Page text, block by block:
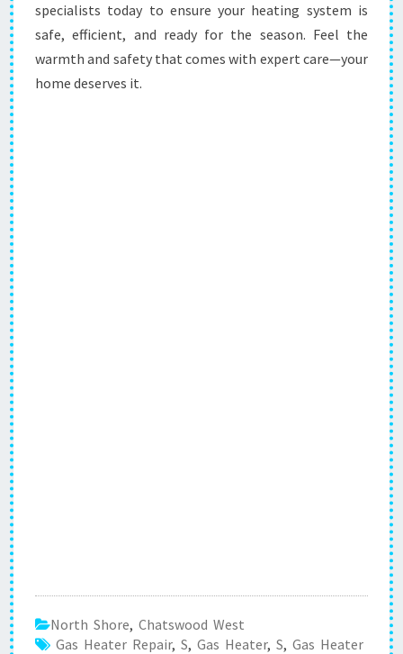
specialists today to ensure your heating system is
safe, efficient, and ready for the season. Feel the
warmth and safety that comes with expert care—your
home deserves it.
North Shore, Chatswood West
Gas Heater Repair, S, Gas Heater, S, Gas Heater